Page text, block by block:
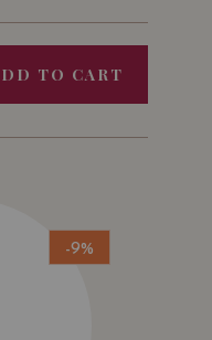
TO CART
-9%